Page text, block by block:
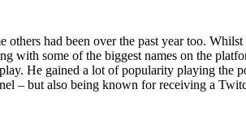
had been over the past year too. Whilst
with some of the biggest names on the
He gained a lot of popularity playing the
– but also being known for receiving a